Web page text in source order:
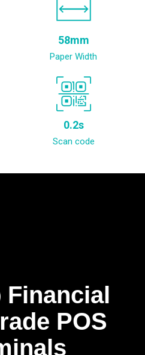
58mm
Paper Width
0.2s
Scan code
POS